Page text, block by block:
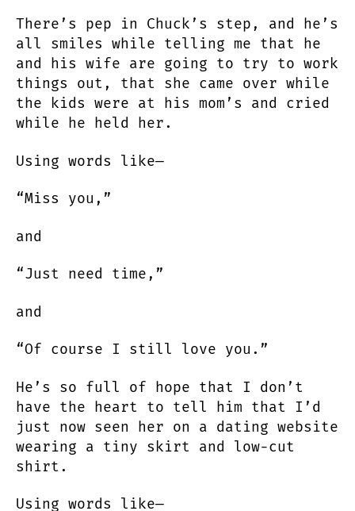
There’s pep in Chuck’s step, and he’s
all smiles while telling me that he
and his wife are going to try to work
things out, that she came over while
the kids were at his mom’s and cried
while he held her.
Using words like—
“Miss you,”
and
“Just need time,”
and
“Of course I still love you.”
He’s so full of hope that I don’t
have the heart to tell him that I’d
just now seen her on a dating website
wearing a tiny skirt and low-cut
shirt.
Using words like—